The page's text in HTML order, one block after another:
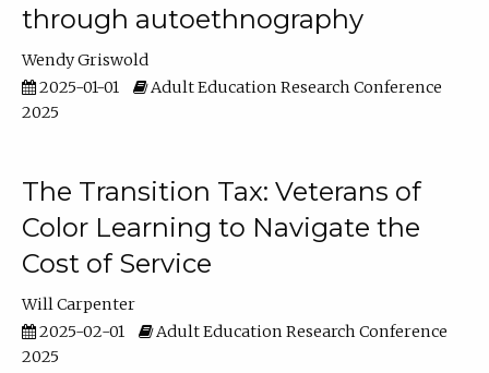
through autoethnography
Wendy Griswold
2025-01-01
Adult Education Research Conference
2025
The Transition Tax: Veterans of
Color Learning to Navigate the
Cost of Service
Will Carpenter
2025-02-01
Adult Education Research Conference
2025